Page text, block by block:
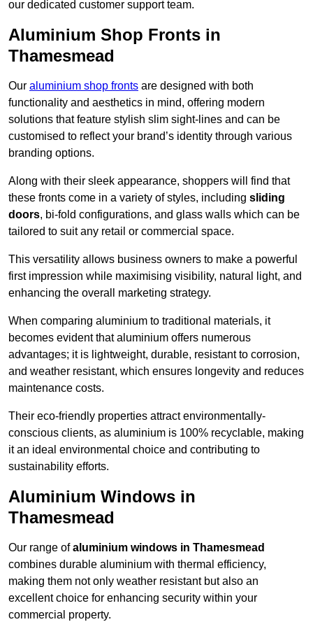
our dedicated customer support team.
Aluminium Shop Fronts in
Thamesmead
Our aluminium shop fronts are designed with both
functionality and aesthetics in mind, offering modern
solutions that feature stylish slim sight-lines and can be
customised to reflect your brand’s identity through various
branding options.
Along with their sleek appearance, shoppers will find that
these fronts come in a variety of styles, including sliding
doors, bi-fold configurations, and glass walls which can be
tailored to suit any retail or commercial space.
This versatility allows business owners to make a powerful
first impression while maximising visibility, natural light, and
enhancing the overall marketing strategy.
When comparing aluminium to traditional materials, it
becomes evident that aluminium offers numerous
advantages; it is lightweight, durable, resistant to corrosion,
and weather resistant, which ensures longevity and reduces
maintenance costs.
Their eco-friendly properties attract environmentally-
conscious clients, as aluminium is 100% recyclable, making
it an ideal environmental choice and contributing to
sustainability efforts.
Aluminium Windows in
Thamesmead
Our range ofaluminium windows in Thamesmead
combines durable aluminium with thermal efficiency,
making them not only weather resistant but also an
excellent choice for enhancing security within your
commercial property.